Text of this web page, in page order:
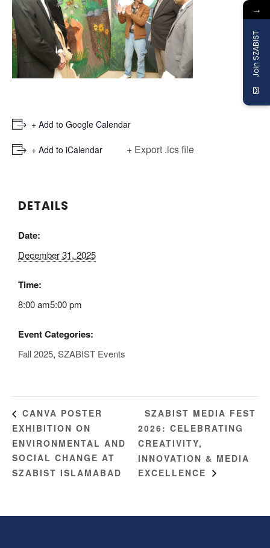
+ Add to Google Calendar
+ Add to iCalendar + Export .ics file
DETAILS
Date:
December 31, 2025
Time:
8:00 am5:00 pm
Event Categories:
Fall 2025, SZABIST Events
CANVA POSTER
EXHIBITION ON
ENVIRONMENTAL AND
SOCIAL CHANGE AT
SZABIST ISLAMABAD
SZABIST MEDIA FEST
2026: CELEBRATING
CREATIVITY,
INNOVATION & MEDIA
EXCELLENCE
→
Join SZABIST